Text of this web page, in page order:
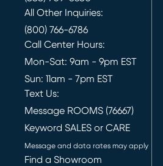
All Other Inquiries:
(800) 766-6786
Call Center Hours:
Mon-Sat: 9am - 9pm EST
Sun: 11am - 7pm EST
Text Us:
Message ROOMS (76667)
Keyword SALES or CARE
Message and data rates may apply
Find a Showroom